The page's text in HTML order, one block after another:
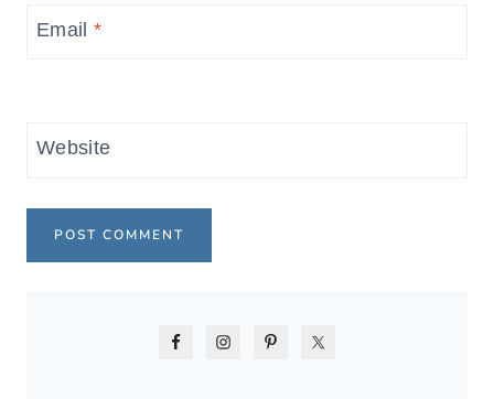
Email*
Website